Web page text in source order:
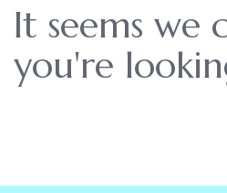
It seems we
you're